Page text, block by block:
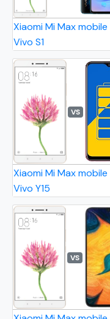
Xiaomi Mi Max mobile
Vivo S1
VS
Xiaomi Mi Max mobile
Vivo Y15
VS